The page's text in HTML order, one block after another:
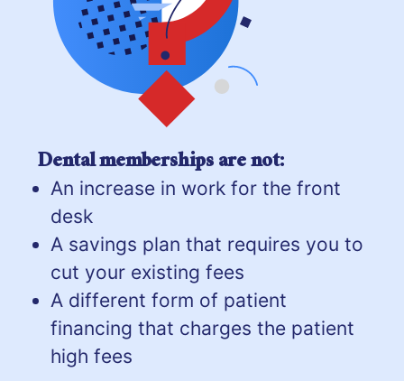
Dental memberships are not:
An increase in work for the front
desk
A savings plan that requires you to
cut your existing fees
A different form of patient
financing that charges the patient
high fees